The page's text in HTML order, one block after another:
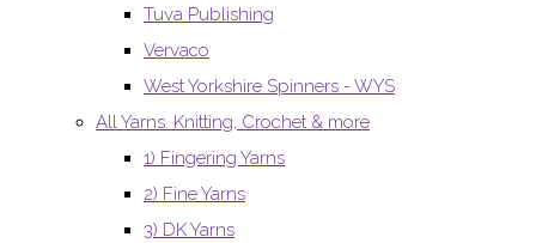
Tuva Publishing
Vervaco
West Yorkshire Spinners - WYS
All Yarns. Knitting, Crochet & more
1) Fingering Yarns
2) Fine Yarns
3) DK Yarns